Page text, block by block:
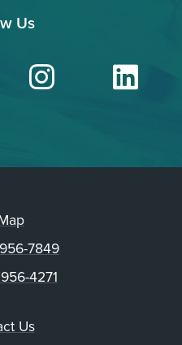
Us
7849
4271
Us